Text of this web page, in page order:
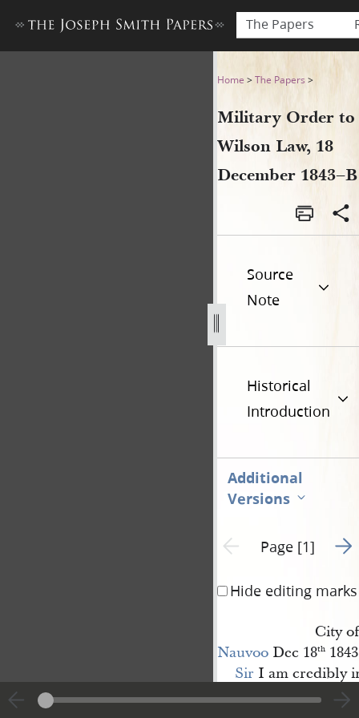
The Papers
Military Order to Wilson
Home >The Papers >
Military Order to
Wilson Law, 18
December 1843–B
Source
Note
Historical
Introduction
Additional
Versions
Previous page unavailable
Page [1] Go
Hide editing marks
City of
NauvooDec 18th
Sir I am credibly
is collecting at or